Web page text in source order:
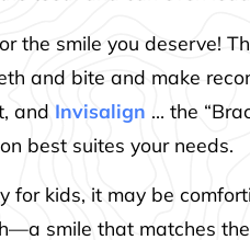
the smile you deserve!
and bite and make
and Invisalign … the
best suites your needs.
for kids, it may be
smile that matches